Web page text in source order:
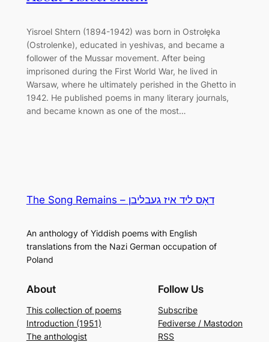
Yisroel Shtern (1894-1942) was born in Ostrołęka
(Ostrolenke), educated in yeshivas, and became a
follower of the Mussar movement. After being
imprisoned during the First World War, he lived in
Warsaw, where he ultimately perished in the Ghetto in
1942. He published poems in many literary journals,
and became known as one of the most…
The Song Remains – דאָס ליד איז געבליבן
An anthology of Yiddish poems with English
translations from the Nazi German occupation of
Poland
About
This collection of poems
Introduction (1951)
The anthologist
Follow Us
Subscribe
Fediverse / Mastodon
RSS